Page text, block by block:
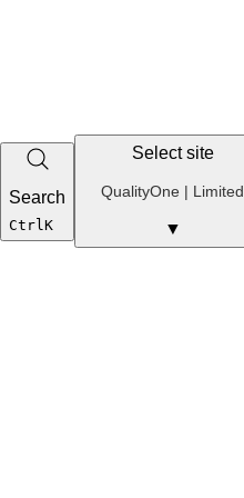
Vault
Developer
Portal
Developer
QualityOne
Search
Ctrl K
Select site
QualityOne | Limited
▼